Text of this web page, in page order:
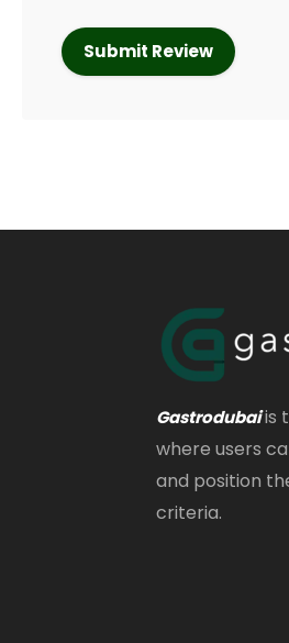
Gastrodubaiis
where users
and position
criteria.